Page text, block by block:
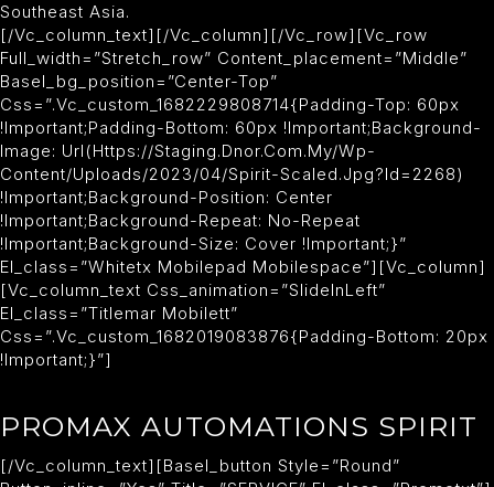
Southeast Asia.
[/vc_column_text][/vc_column][/vc_row][vc_row
Full_width=”stretch_row” Content_placement=”middle”
Basel_bg_position=”center-Top”
Css=”.vc_custom_1682229808714{padding-Top: 60px
!important;padding-Bottom: 60px !important;background-
Image: Url(https://staging.dnor.com.my/wp-
Content/uploads/2023/04/spirit-Scaled.jpg?id=2268)
!important;background-Position: Center
!important;background-Repeat: No-Repeat
!important;background-Size: Cover !important;}”
El_class=”whitetx Mobilepad Mobilespace”][vc_column]
[vc_column_text Css_animation=”slideInLeft”
El_class=”titlemar Mobilett”
Css=”.vc_custom_1682019083876{padding-Bottom: 20px
!important;}”]
PROMAX AUTOMATIONS SPIRIT
[/vc_column_text][basel_button Style=”round”